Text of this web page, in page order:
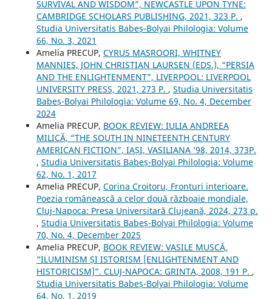
SURVIVAL AND WISDOM”, NEWCASTLE UPON TYNE:
CAMBRIDGE SCHOLARS PUBLISHING, 2021, 323 P. ,
Studia Universitatis Babeș-Bolyai Philologia: Volume
66, No. 3, 2021
Amelia PRECUP, CYRUS MASROORI, WHITNEY
MANNIES, JOHN CHRISTIAN LAURSEN (EDS.), “PERSIA
AND THE ENLIGHTENMENT”, LIVERPOOL: LIVERPOOL
UNIVERSITY PRESS, 2021, 273 P. , Studia Universitatis
Babeș-Bolyai Philologia: Volume 69, No. 4, December
2024
Amelia PRECUP, BOOK REVIEW: IULIA ANDREEA
MILICĂ, “THE SOUTH IN NINETEENTH CENTURY
AMERICAN FICTION”, IAȘI, VASILIANA ‘98, 2014, 373P.
, Studia Universitatis Babeș-Bolyai Philologia: Volume
62, No. 1, 2017
Amelia PRECUP, Corina Croitoru, Fronturi interioare.
Poezia românească a celor două războaie mondiale,
Cluj-Napoca: Presa Universitară Clujeană, 2024, 273 p.
, Studia Universitatis Babeș-Bolyai Philologia: Volume
70, No. 4, December 2025
Amelia PRECUP, BOOK REVIEW: VASILE MUSCĂ,
“ILUMINISM ȘI ISTORISM [ENLIGHTENMENT AND
HISTORICISM]”. CLUJ-NAPOCA: GRINTA, 2008, 191 P. ,
Studia Universitatis Babeș-Bolyai Philologia: Volume
64, No. 1, 2019